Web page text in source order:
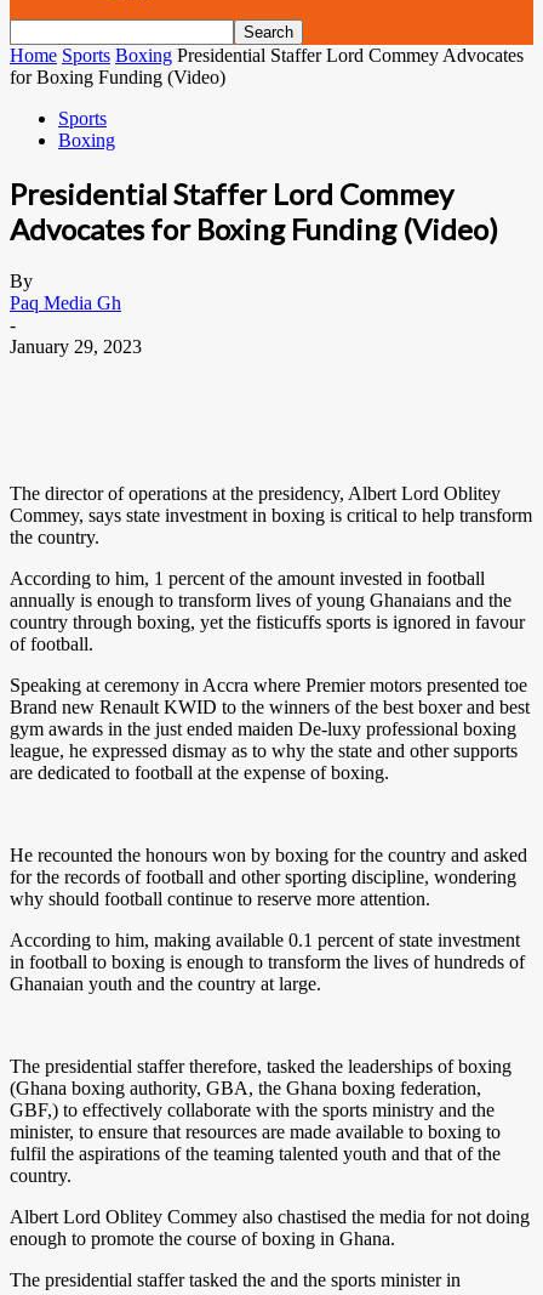
Home Sports Boxing Presidential Staffer Lord Commey Advocates
for Boxing Funding (Video)
Sports
Boxing
Presidential Staffer Lord Commey
Advocates for Boxing Funding (Video)
By
Paq Media Gh
-
January 29, 2023
The director of operations at the presidency, Albert Lord Oblitey
Commey, says state investment in boxing is critical to help transform
the country.
According to him, 1 percent of the amount invested in football
annually is enough to transform lives of young Ghanaians and the
country through boxing, yet the fisticuffs sports is ignored in favour
of football.
Speaking at ceremony in Accra where Premier motors presented toe
Brand new Renault KWID to the winners of the best boxer and best
gym awards in the just ended maiden De-luxy professional boxing
league, he expressed dismay as to why the state and other supports
are dedicated to football at the expense of boxing.
He recounted the honours won by boxing for the country and asked
for the records of football and other sporting discipline, wondering
why should football continue to reserve more attention.
According to him, making available 0.1 percent of state investment
in football to boxing is enough to transform the lives of hundreds of
Ghanaian youth and the country at large.
The presidential staffer therefore, tasked the leaderships of boxing
(Ghana boxing authority, GBA, the Ghana boxing federation,
GBF,) to effectively collaborate with the sports ministry and the
minister, to ensure that resources are made available to boxing to
fulfil the aspirations of the teaming talented youth and that of the
country.
Albert Lord Oblitey Commey also chastised the media for not doing
enough to promote the course of boxing in Ghana.
The presidential staffer tasked the and the sports minister in